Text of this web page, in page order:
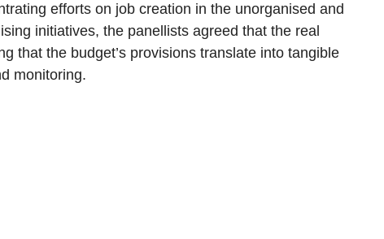
efforts on job creation in the unorganised and
initiatives, the panellists agreed that the real
that the budget’s provisions translate into tangible
monitoring.